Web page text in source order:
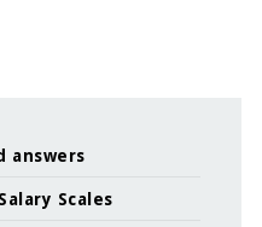
answers
Scales